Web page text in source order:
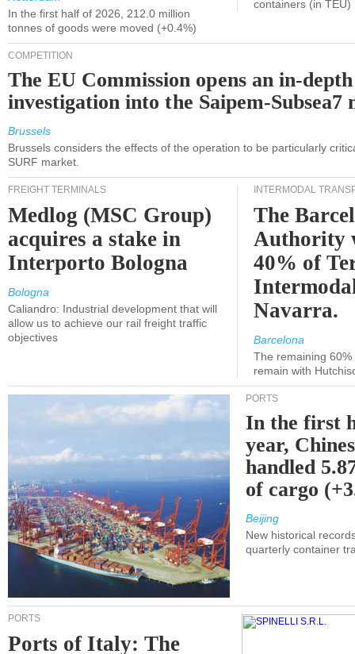
In the first half of 2026, 212.0 million
tonnes of goods were moved (+0.4%)
containers (in TEU)
COMPETITION
The EU Commission opens an in-depth
investigation into the Saipem-Subsea7
Brussels
Brussels considers the effects of the operation to be particularly
SURF market.
FREIGHT TERMINALS
Medlog (MSC Group)
acquires a stake in
Interporto Bologna
Bologna
Caliandro: Industrial development that will
allow us to achieve our rail freight traffic
objectives
INTERMODAL
The
Authority
40% of
Navarra.
Barcelona
The remaining
remain with
PORTS
In the first
year,
handled
of cargo
Beijing
New historical
quarterly container
PORTS
Ports of Italy: The